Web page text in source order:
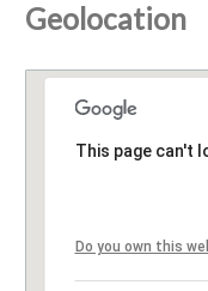
Geolocation
This page can't
Do you own this